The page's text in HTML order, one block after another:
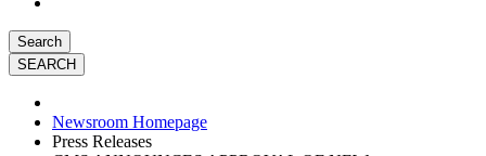
Search
Newsroom Homepage
Press Releases